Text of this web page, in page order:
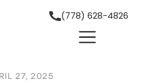
(778) 628-4826
27, 2025